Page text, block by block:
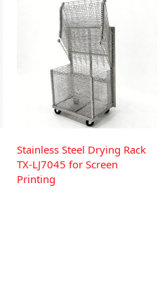
Stainless Steel Drying Rack
TX-LJ7045 for Screen
Printing